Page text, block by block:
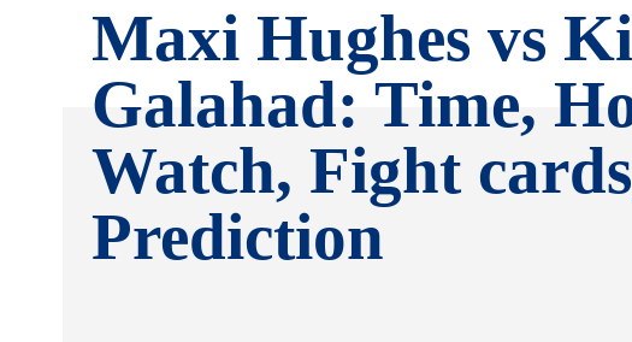
Maxi Hughes vs
Galahad: Time,
Watch, Fight
Prediction